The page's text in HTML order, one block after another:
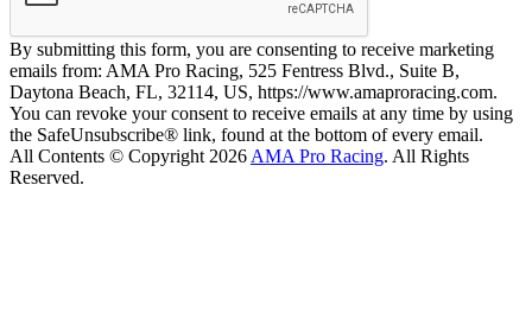
By submitting this form, you are consenting to receive marketing
emails from: AMA Pro Racing, 525 Fentress Blvd., Suite B,
Daytona Beach, FL, 32114, US, https://www.amaproracing.com.
You can revoke your consent to receive emails at any time by using
the SafeUnsubscribe® link, found at the bottom of every email.
All Contents © Copyright 2026 AMA Pro Racing. All Rights
Reserved.